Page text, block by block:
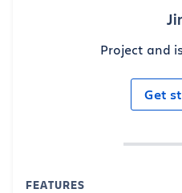
Project and
Get
FEATURES